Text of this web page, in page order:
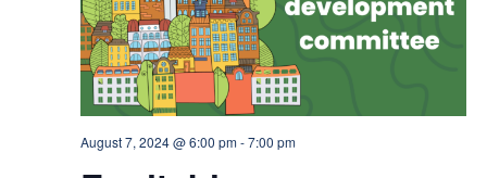
August 7, 2024 @ 6:00 pm-7:00 pm